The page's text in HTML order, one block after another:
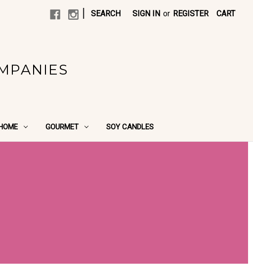
SEARCH SIGN IN or REGISTER CART
GOURMET SOY CANDLES